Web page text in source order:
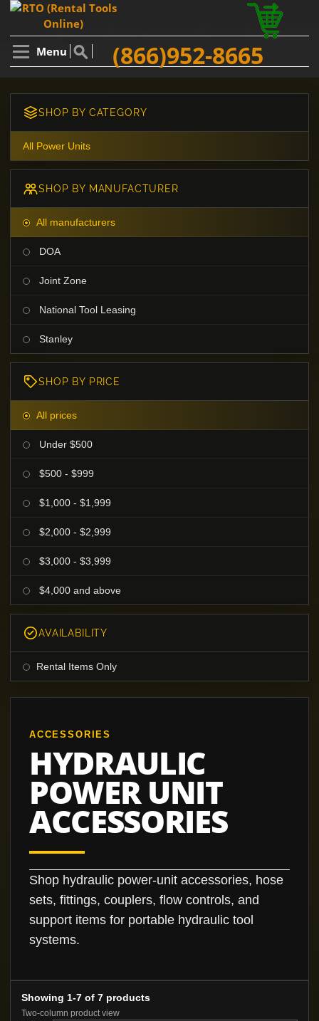
Menu (866)952-8665
SHOP BY CATEGORY
All Power Units
SHOP BY MANUFACTURER
All manufacturers
DOA
Joint Zone
National Tool Leasing
Stanley
SHOP BY PRICE
All prices
Under $500
$500 - $999
$1,000 - $1,999
$2,000 - $2,999
$3,000 - $3,999
$4,000 and above
AVAILABILITY
Rental Items Only
ACCESSORIES
HYDRAULIC
POWER UNIT
ACCESSORIES
Shop hydraulic power-unit accessories, hose
sets, fittings, couplers, flow controls, and
support items for portable hydraulic tool
systems.
Showing 1-7 of 7 products
Two-column product view